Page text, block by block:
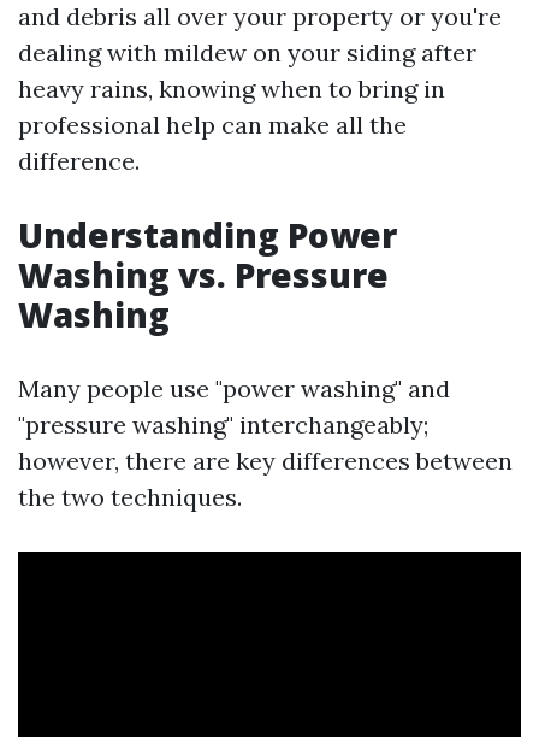
and debris all over your property or you're
dealing with mildew on your siding after
heavy rains, knowing when to bring in
professional help can make all the
difference.
Understanding Power
Washing vs. Pressure
Washing
Many people use "power washing" and
"pressure washing" interchangeably;
however, there are key differences between
the two techniques.